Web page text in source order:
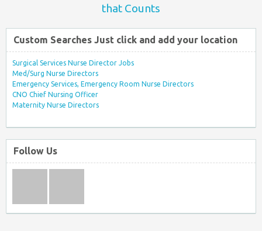
that Counts
Custom Searches Just click and add your location
Surgical Services Nurse Director Jobs
Med/Surg Nurse Directors
Emergency Services, Emergency Room Nurse Directors
CNO Chief Nursing Officer
Maternity Nurse Directors
Follow Us